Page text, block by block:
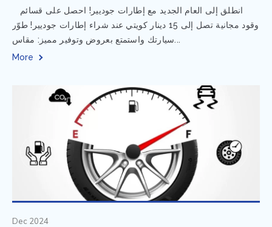
وقود مجانية تصل إلى 15 دينار كويتي عند شراء إطارات جوديير! طوّر
سيارتك واستمتع بعروض وتوفير مميز: مقاس...
More
Dec 2024